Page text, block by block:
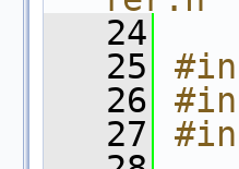
   24
   25
   26
   27